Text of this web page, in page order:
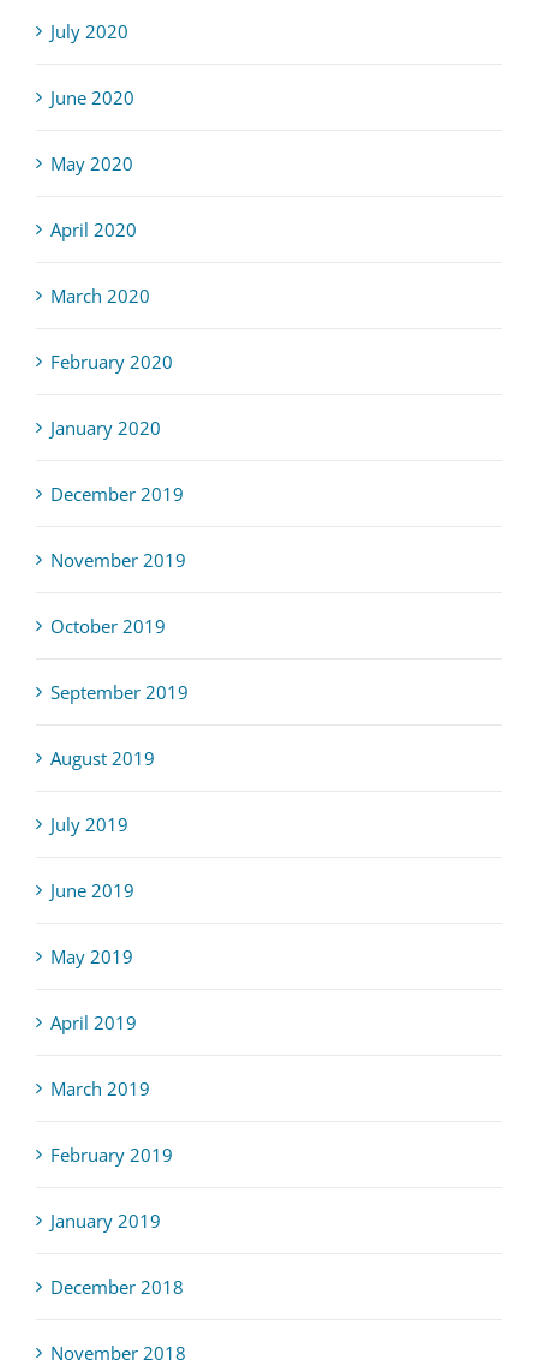
July 2020
June 2020
May 2020
April 2020
March 2020
February 2020
January 2020
December 2019
November 2019
October 2019
September 2019
August 2019
July 2019
June 2019
May 2019
April 2019
March 2019
February 2019
January 2019
December 2018
November 2018